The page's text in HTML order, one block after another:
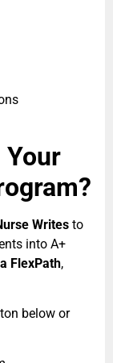
Your
Writes to
into A+
FlexPath,
below or